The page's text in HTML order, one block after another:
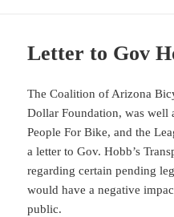
Letter to Gov
The Coalition of Arizona
Dollar Foundation, was well
People For Bike, and the
a letter to Gov. Hobb’s
regarding certain pending
would have a negative
public.